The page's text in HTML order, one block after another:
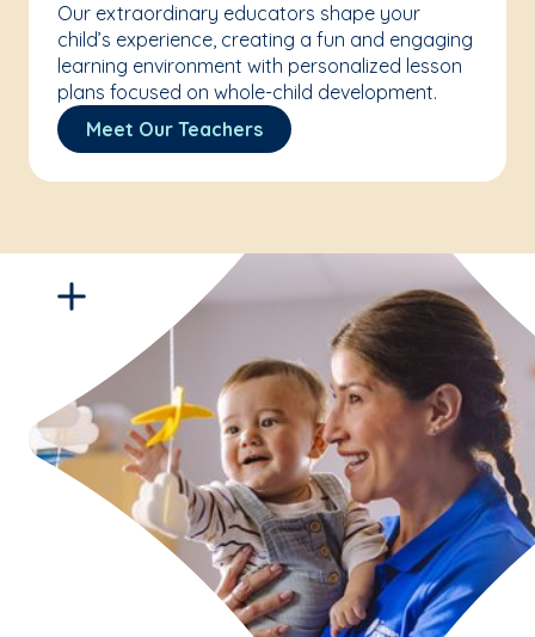
Our extraordinary educators shape your
child’s experience, creating a fun and engaging
learning environment with personalized lesson
plans focused on whole-child development.
Meet Our Teachers